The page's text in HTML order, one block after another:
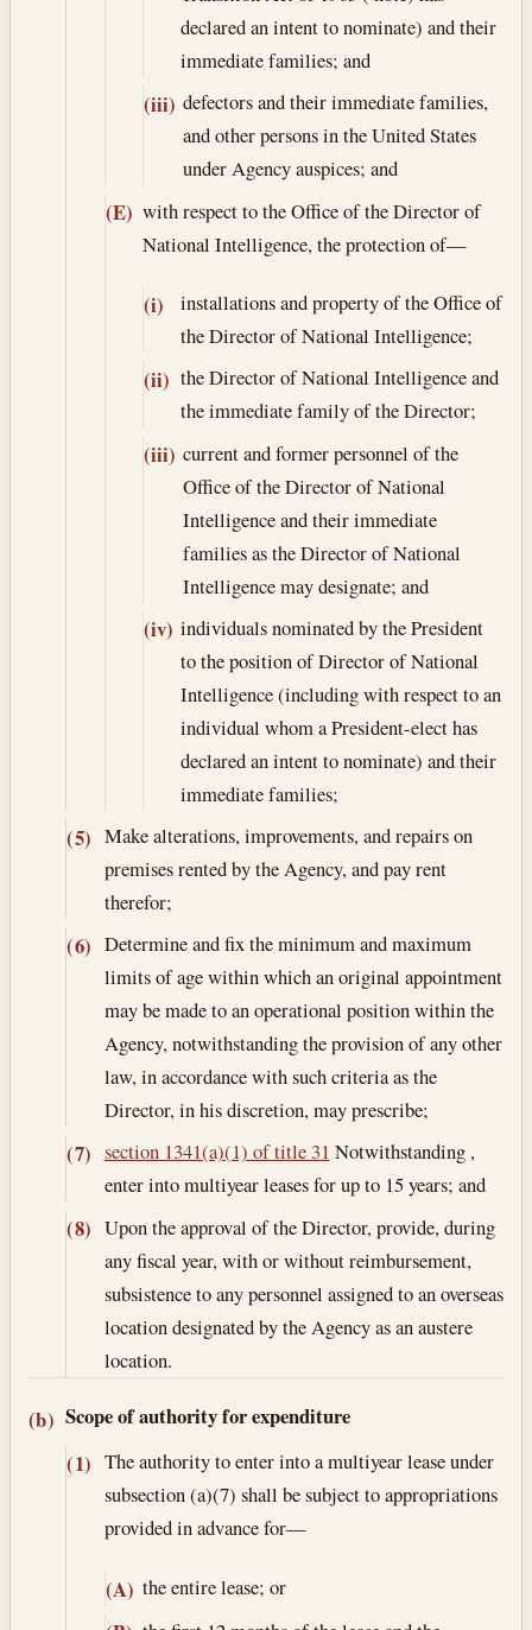
declared an intent to nominate) and their
immediate families; and
(iii) defectors and their immediate families,
and other persons in the United States
under Agency auspices; and
(E) with respect to the Office of the Director of
National Intelligence, the protection of—
(i)
installations and property of the Office of
the Director of National Intelligence;
(ii) the Director of National Intelligence and
the immediate family of the Director;
(iii) current and former personnel of the
Office of the Director of National
Intelligence and their immediate
families as the Director of National
Intelligence may designate; and
(iv) individuals nominated by the President
to the position of Director of National
Intelligence (including with respect to an
individual whom a President-elect has
declared an intent to nominate) and their
immediate families;
(5) Make alterations, improvements, and repairs on
premises rented by the Agency, and pay rent
therefor;
(6) Determine and fix the minimum and maximum
limits of age within which an original appointment
may be made to an operational position within the
Agency, notwithstanding the provision of any other
law, in accordance with such criteria as the
Director, in his discretion, may prescribe;
(7) section 1341(a)(1) of title 31 Notwithstanding ,
enter into multiyear leases for up to 15 years; and
(8) Upon the approval of the Director, provide, during
any fiscal year, with or without reimbursement,
subsistence to any personnel assigned to an overseas
location designated by the Agency as an austere
location.
(b) Scope of authority for expenditure
(1) The authority to enter into a multiyear lease under
subsection (a)(7) shall be subject to appropriations
provided in advance for—
(A) the entire lease; or